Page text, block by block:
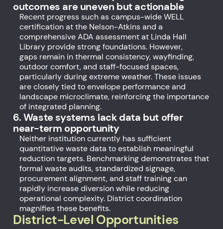
outcomes are uneven but actionable
Recent progress such as campus-wide WELL
certification at the Nelson-Atkins and a
comprehensive ADA assessment at Linda Hall
Library provide strong foundations. However,
gaps remain in thermal consistency, wayfinding,
outdoor comfort, and staff-focused spaces,
particularly during extreme weather. These issues
are closely tied to envelope performance and
landscape microclimate, reinforcing the importance
of integrated planning.
6. Waste systems lack data but offer
near-term opportunity
Neither institution currently has sufficient
quantitative waste data to establish meaningful
reduction targets. Benchmarking demonstrates that
formal waste audits, standardized signage,
procurement alignment, and staff training can
rapidly increase diversion while reducing
operational complexity. District coordination
magnifies these benefits.
District-Level Opportunities